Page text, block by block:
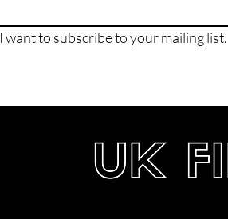
I want to subscribe to your mailing list.